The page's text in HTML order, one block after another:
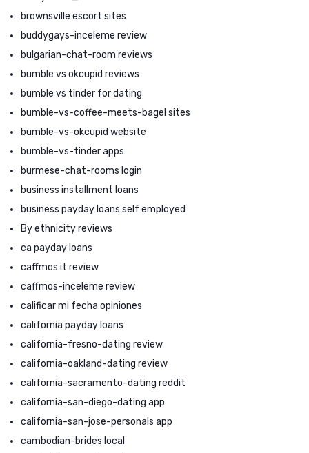
brownsville escort sites
buddygays-inceleme review
bulgarian-chat-room reviews
bumble vs okcupid reviews
bumble vs tinder for dating
bumble-vs-coffee-meets-bagel sites
bumble-vs-okcupid website
bumble-vs-tinder apps
burmese-chat-rooms login
business installment loans
business payday loans self employed
By ethnicity reviews
ca payday loans
caffmos it review
caffmos-inceleme review
calificar mi fecha opiniones
california payday loans
california-fresno-dating review
california-oakland-dating review
california-sacramento-dating reddit
california-san-diego-dating app
california-san-jose-personals app
cambodian-brides local